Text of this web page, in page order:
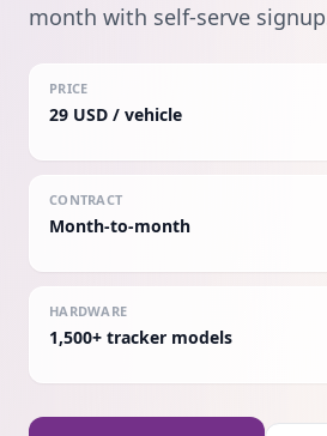
month with self-serve
PRICE
29 USD / vehicle
CONTRACT
Month-to-month
HARDWARE
1,500+ tracker models